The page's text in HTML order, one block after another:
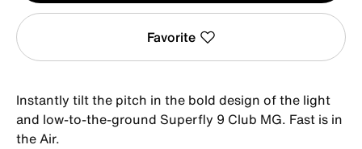
Favorite
Instantly tilt the pitch in the bold design of the light
and low-to-the-ground Superfly 9 Club MG. Fast is in
the Air.